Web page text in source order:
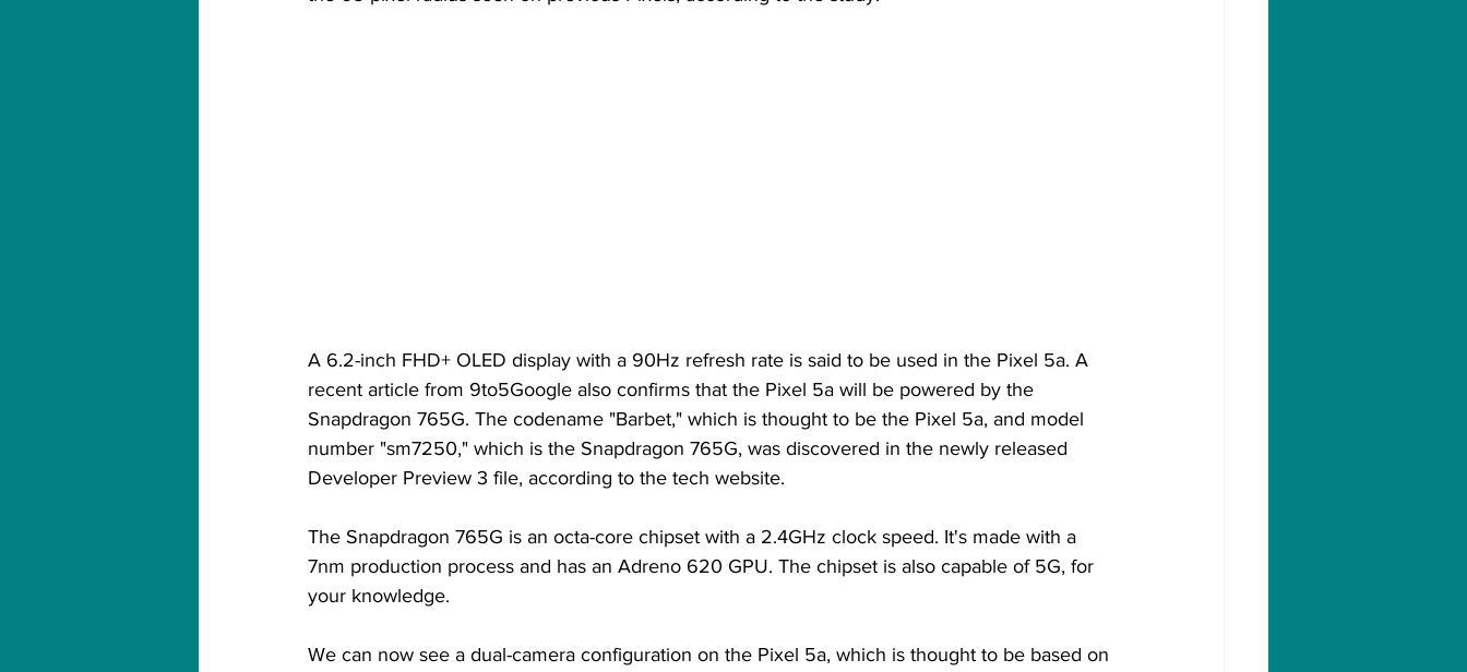
A 6.2-inch FHD+ OLED display with a 90Hz refresh rate is said to be used in the Pixel 5a. A
recent article from 9to5Google also confirms that the Pixel 5a will be powered by the
Snapdragon 765G. The codename "Barbet," which is thought to be the Pixel 5a, and model
number "sm7250," which is the Snapdragon 765G, was discovered in the newly released
Developer Preview 3 file, according to the tech website.
The Snapdragon 765G is an octa-core chipset with a 2.4GHz clock speed. It's made with a
7nm production process and has an Adreno 620 GPU. The chipset is also capable of 5G, for
your knowledge.
We can now see a dual-camera configuration on the Pixel 5a, which is thought to be based on